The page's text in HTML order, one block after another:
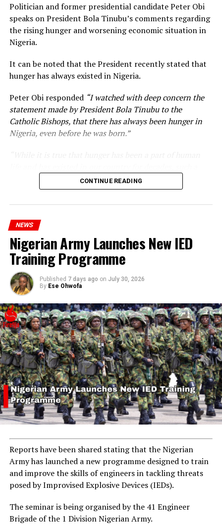
RELATED TOPICS:
UP NEXT
Reno Omokri Criticizes Peter Obi for Not Stepping Aside
in 2023 Presidential Election
Obama Praises Biden’s Impactful Presidency and
Patriotism After 2024 Withdrawal
Politician and former presidential candidate Peter Obi
speaks on President Bola Tinubu’s comments regarding
the rising hunger and worsening economic situation in
Nigeria.
It can be noted that the President recently stated that
hunger has always existed in Nigeria.
Peter Obi responded “I watched with deep concern the
statement made by President Bola Tinubu to the
Catholic Bishops, that there has always been hunger in
Nigeria, even before he was born.”
statement appears insensitive to the plight of the
millions of Nigerians who face worsening economic
hardship today.”
CONTINUE READING
NEWS
Nigerian Army Launches New IED
Training Programme
Published 7 days ago on July 30, 2026
By Ese Ohwofa
Reports have been shared stating that the Nigerian
Army has launched a new programme designed to train
and improve the skills of engineers in tackling threats
posed by Improvised Explosive Devices (IEDs).
The seminar is being organised by the 41 Engineer
Brigade of the 1 Division Nigerian Army.